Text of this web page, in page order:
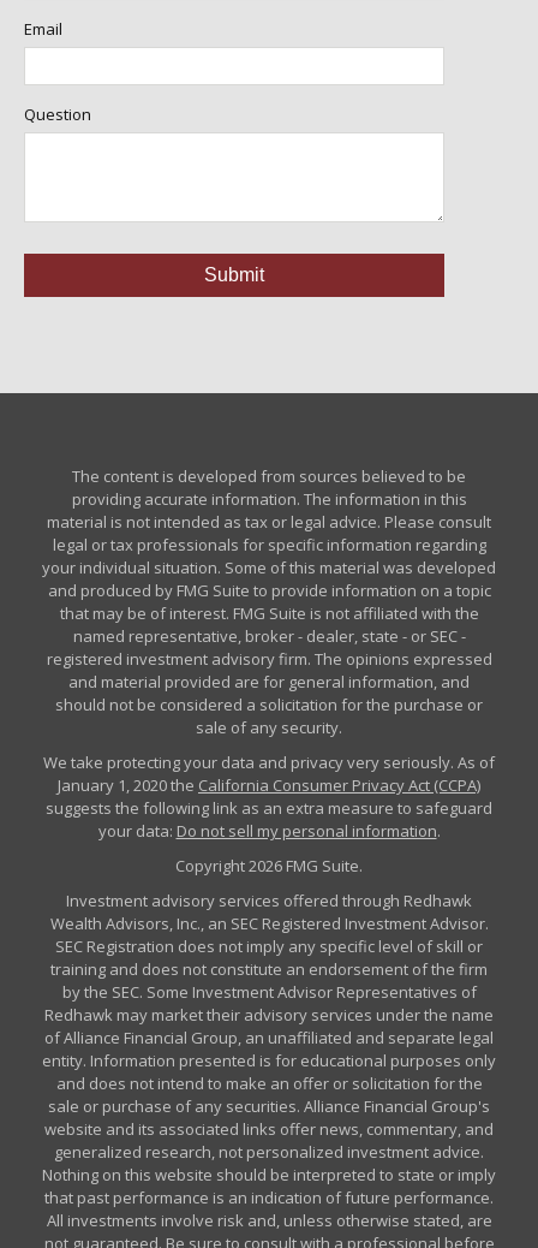
Email
Question
The content is developed from sources believed to be
providing accurate information. The information in this
material is not intended as tax or legal advice. Please consult
legal or tax professionals for specific information regarding
your individual situation. Some of this material was developed
and produced by FMG Suite to provide information on a topic
that may be of interest. FMG Suite is not affiliated with the
named representative, broker - dealer, state - or SEC -
registered investment advisory firm. The opinions expressed
and material provided are for general information, and
should not be considered a solicitation for the purchase or
sale of any security.
We take protecting your data and privacy very seriously. As of
January 1, 2020 the California Consumer Privacy Act (CCPA)
suggests the following link as an extra measure to safeguard
your data: Do not sell my personal information.
Copyright 2026 FMG Suite.
Investment advisory services offered through Redhawk
Wealth Advisors, Inc., an SEC Registered Investment Advisor.
SEC Registration does not imply any specific level of skill or
training and does not constitute an endorsement of the firm
by the SEC. Some Investment Advisor Representatives of
Redhawk may market their advisory services under the name
of Alliance Financial Group, an unaffiliated and separate legal
entity. Information presented is for educational purposes only
and does not intend to make an offer or solicitation for the
sale or purchase of any securities. Alliance Financial Group's
website and its associated links offer news, commentary, and
generalized research, not personalized investment advice.
Nothing on this website should be interpreted to state or imply
that past performance is an indication of future performance.
All investments involve risk and, unless otherwise stated, are
not guaranteed. Be sure to consult with a professional before